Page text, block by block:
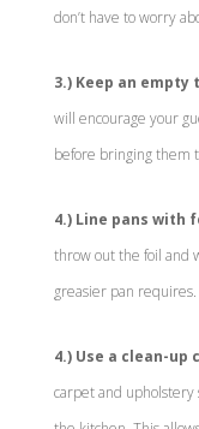
don’t have to worry
3.) Keep an
will encourage your
before bringing them
4.) Line pans with
throw out the foil and
greasier pan requires.
4.) Use a clean-up
carpet and upholstery